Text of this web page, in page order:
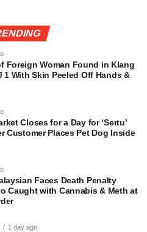
Foreign Woman Found in Klang
1 With Skin Peeled Off Hands &
Closes for a Day for ‘Sertu’
Customer Places Pet Dog Inside
Faces Death Penalty
Caught with Cannabis & Meth at
1 day ago